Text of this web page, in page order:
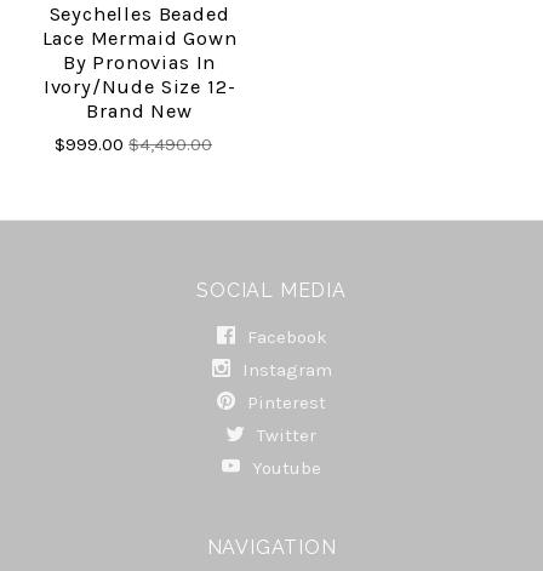
Seychelles Beaded
Lace Mermaid Gown
By Pronovias In
Ivory/nude Size 12-
Brand New
$999.00$4,490.00
SOCIAL MEDIA
Facebook
Instagram
Pinterest
Twitter
Youtube
NAVIGATION